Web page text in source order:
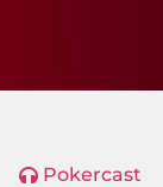
Pokercast